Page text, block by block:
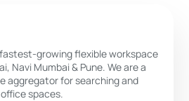
growing flexible workspace
Navi Mumbai & Pune. We are a
aggregator for searching and
spaces.